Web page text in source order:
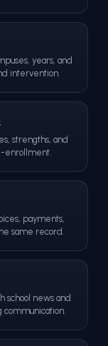
years, and
intervention.
strengths, and
enrollment.
payments,
same record.
school news and